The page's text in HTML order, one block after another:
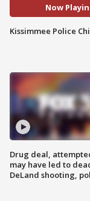
Now
Kissimmee Police
Drug deal,
may have led to
DeLand shooting,